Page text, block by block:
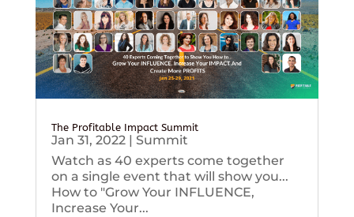
The Profitable Impact Summit
Jan 31, 2022| Summit
Watch as 40 experts come together
on a single event that will show you...
How to "Grow Your INFLUENCE,
Increase Your...